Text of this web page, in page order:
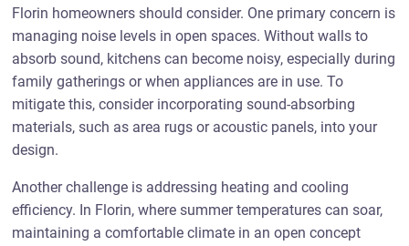
Florin homeowners should consider. One primary concern is
managing noise levels in open spaces. Without walls to
absorb sound, kitchens can become noisy, especially during
family gatherings or when appliances are in use. To
mitigate this, consider incorporating sound-absorbing
materials, such as area rugs or acoustic panels, into your
design.
Another challenge is addressing heating and cooling
efficiency. In Florin, where summer temperatures can soar,
maintaining a comfortable climate in an open concept